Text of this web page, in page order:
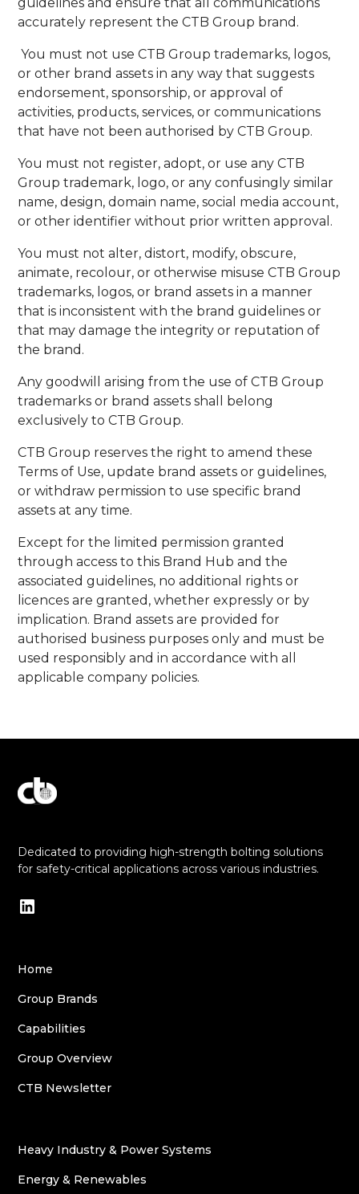
accurately represent the CTB Group brand.
You must not use CTB Group trademarks, logos,
or other brand assets in any way that suggests
endorsement, sponsorship, or approval of
activities, products, services, or communications
that have not been authorised by CTB Group.
You must not register, adopt, or use any CTB
Group trademark, logo, or any confusingly similar
name, design, domain name, social media account,
or other identifier without prior written approval.
You must not alter, distort, modify, obscure,
animate, recolour, or otherwise misuse CTB Group
trademarks, logos, or brand assets in a manner
that is inconsistent with the brand guidelines or
that may damage the integrity or reputation of
the brand.
Any goodwill arising from the use of CTB Group
trademarks or brand assets shall belong
exclusively to CTB Group.
CTB Group reserves the right to amend these
Terms of Use, update brand assets or guidelines,
or withdraw permission to use specific brand
assets at any time.
Except for the limited permission granted
through access to this Brand Hub and the
associated guidelines, no additional rights or
licences are granted, whether expressly or by
implication. Brand assets are provided for
authorised business purposes only and must be
used responsibly and in accordance with all
applicable company policies.
Dedicated to providing high-strength bolting solutions
for safety-critical applications across various industries.
Home
Group Brands
Capabilities
Group Overview
CTB Newsletter
Heavy Industry & Power Systems
Energy & Renewables